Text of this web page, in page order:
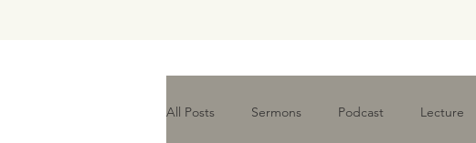
All Posts Sermons Podcast Lecture